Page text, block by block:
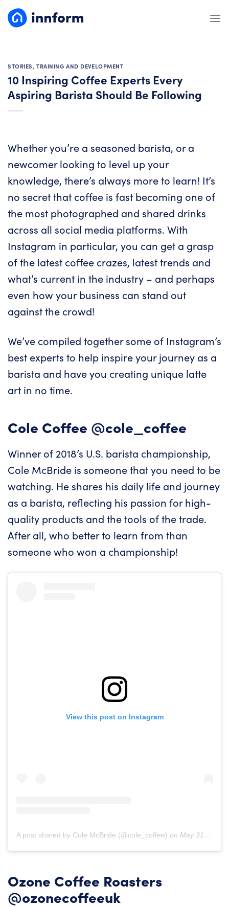
STORIES,TRAINING AND DEVELOPMENT
10 Inspiring Coffee Experts Every
Aspiring Barista Should Be Following
Whether you’re a seasoned barista, or a
newcomer looking to level up your
knowledge, there’s always more to learn! It’s
no secret that coffee is fast becoming one of
the most photographed and shared drinks
across all social media platforms. With
Instagram in particular, you can get a grasp
of the latest coffee crazes, latest trends and
what’s current in the industry – and perhaps
even how your business can stand out
against the crowd!
We’ve compiled together some of Instagram’s
best experts to help inspire your journey as a
barista and have you creating unique latte
art in no time.
Cole Coffee @cole_coffee
Winner of 2018’s U.S. barista championship,
Cole McBride is someone that you need to be
watching. He shares his daily life and journey
as a barista, reflecting his passion for high-
quality products and the tools of the trade.
After all, who better to learn from than
someone who won a championship!
View this post on Instagram
A post shared by Cole McBride (@cole_coffee) on May 31, 2019 at 6:41am PDT
Ozone Coffee Roasters
@ozonecoffeeuk